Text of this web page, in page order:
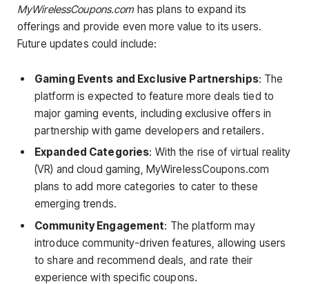
MyWirelessCoupons.comhas plans to expand its
offerings and provide even more value to its users.
Future updates could include:
Gaming Events and Exclusive Partnerships: The
platform is expected to feature more deals tied to
major gaming events, including exclusive offers in
partnership with game developers and retailers.
Expanded Categories: With the rise of virtual reality
(VR) and cloud gaming, MyWirelessCoupons.com
plans to add more categories to cater to these
emerging trends.
Community Engagement: The platform may
introduce community-driven features, allowing users
to share and recommend deals, and rate their
experience with specific coupons.